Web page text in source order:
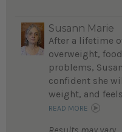
Susann Marie
After a lifetime
overweight,
problems,
confident she
weight, and
READ MORE
Results may vary.